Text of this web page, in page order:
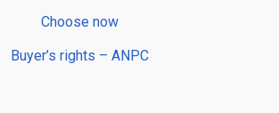
Choose now
Buyer’s rights – ANPC